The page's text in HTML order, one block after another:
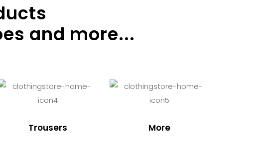
and more...
Trousers More